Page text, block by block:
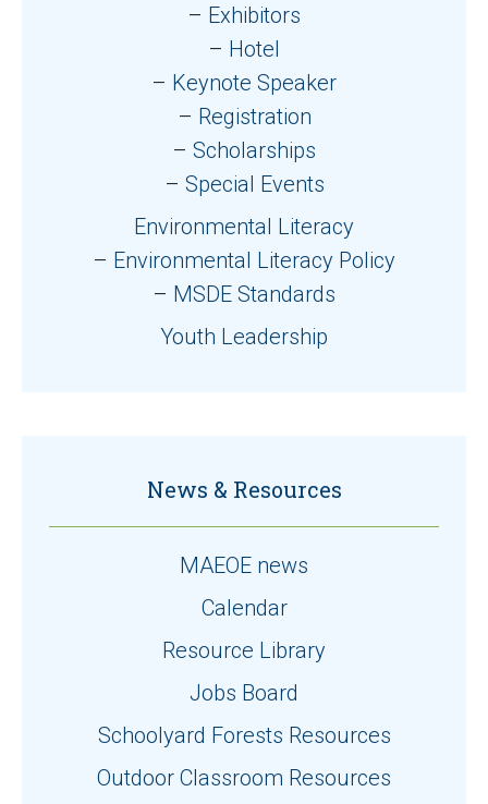
Exhibitors
Hotel
Keynote Speaker
Registration
Scholarships
Special Events
Environmental Literacy
Environmental Literacy Policy
MSDE Standards
Youth Leadership
News & Resources
MAEOE news
Calendar
Resource Library
Jobs Board
Schoolyard Forests Resources
Outdoor Classroom Resources